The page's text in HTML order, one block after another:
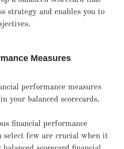
strategy and enables you to
Measures
performance measures
your balanced scorecards.
financial performance
select few are crucial when it